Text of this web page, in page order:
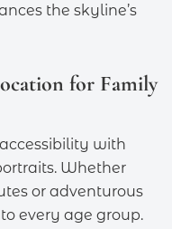
the skyline’s
for Family
with
Whether
or adventurous
every age group.